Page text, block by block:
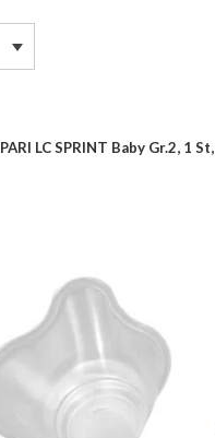
PARI LC SPRINT Baby Gr.2, 1